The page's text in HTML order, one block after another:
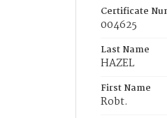
Certificate
004625
Last Name
HAZEL
First Name
Robt.